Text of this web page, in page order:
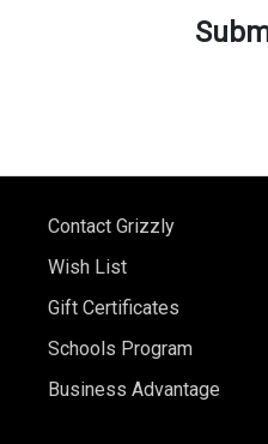
Contact Grizzly
Wish List
Gift Certificates
Schools Program
Business Advantage